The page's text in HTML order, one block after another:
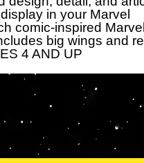
in your Marvel
comic-inspired
big wings and
4 AND UP